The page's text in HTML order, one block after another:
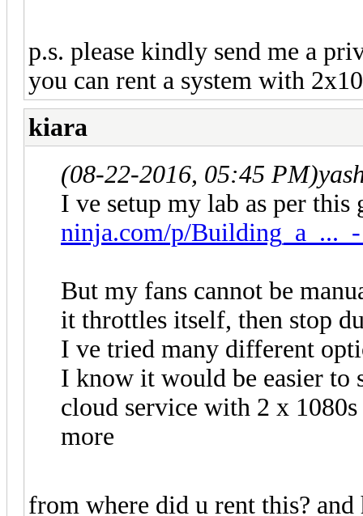
p.s. please kindly send me a
you can rent a system with
kiara
(08-22-2016, 05:45 PM)
I ve setup my lab as per this
ninja.com/p/
But my fans cannot be
it throttles itself, then stop
I ve tried many different
I know it would be easier to
cloud service with 2 x
more
from where did u rent this?